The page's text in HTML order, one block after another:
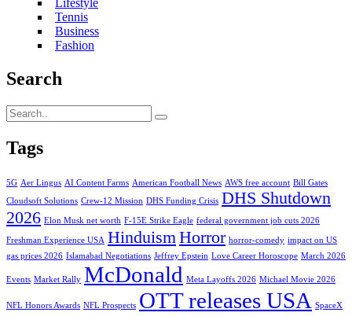
Lifestyle
Tennis
Business
Fashion
Search
Tags
5G Aer Lingus AI Content Farms American Football News AWS free account Bill Gates
Cloudsoft Solutions Crew-12 Mission DHS Funding Crisis DHS Shutdown
2026 Elon Musk net worth F-15E Strike Eagle federal government job cuts 2026
Freshman Experience USA Hinduism Horror horror-comedy impact on US
gas prices 2026 Islamabad Negotiations Jeffrey Epstein Love Career Horoscope March 2026
Events Market Rally McDonald Meta Layoffs 2026 Michael Movie 2026
NFL Honors Awards NFL Prospects OTT releases USA SpaceX